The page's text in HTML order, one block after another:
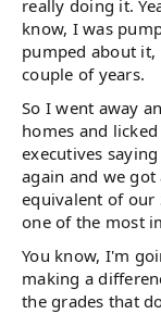
really doing it.
know, I was
pumped about
couple of years.
So I went away
homes and
executives
again and we got
equivalent of our
one of the most
You know, I'm
making a
the grades that